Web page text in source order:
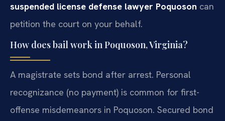
suspended license defense lawyer Poquoson can
petition the court on your behalf.
How does bail work in Poquoson, Virginia?
A magistrate sets bond after arrest. Personal
recognizance (no payment) is common for first-
offense misdemeanors in Poquoson. Secured bond